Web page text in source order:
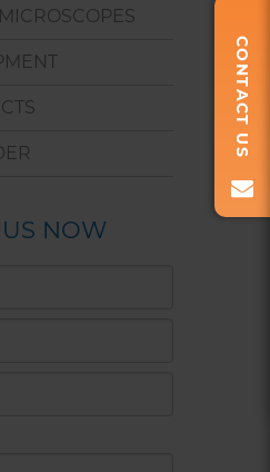
US NOW
CONTACT US